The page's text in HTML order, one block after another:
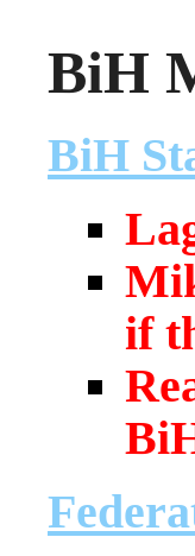
BiH
BiH
if